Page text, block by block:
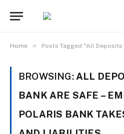
Home » Posts Tagged "All Deposits Of Skye Bank Are Safe –
BROWSING: ALL
BANK ARE SAFE –
POLARIS BANK